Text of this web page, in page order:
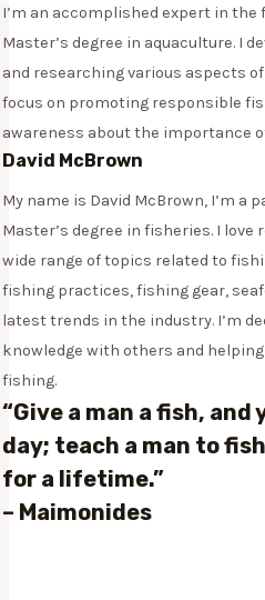
I’m an accomplished expert in the
Master’s degree in aquaculture. I
and researching various aspects
focus on promoting responsible
awareness about the importance
David McBrown
My name is David McBrown, I’m a
Master’s degree in fisheries. I
wide range of topics related to
fishing practices, fishing gear,
latest trends in the industry. I’m
knowledge with others and
fishing.
“Give a man a fish,
day; teach a man to
for a lifetime.”
– Maimonides